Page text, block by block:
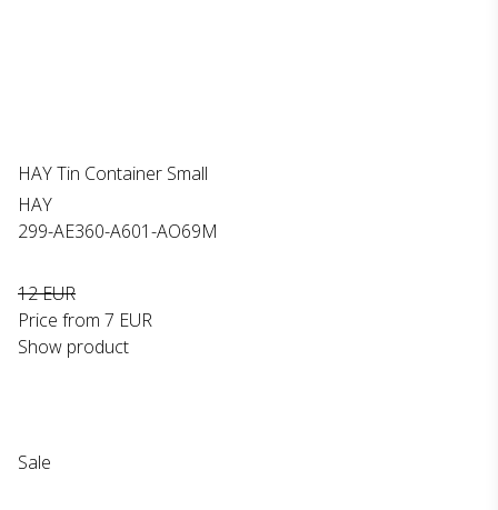
HAY Tin Container Small
HAY
299-AE360-A601-AO69M
12 EUR
Price from 7 EUR
Show product
Sale